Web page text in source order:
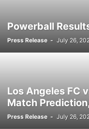
TOOLS TRAFFIC
URBAN NEWS
Powerball
Press Release - July 26,
Los Angeles FC
Match
Press Release - July 26,